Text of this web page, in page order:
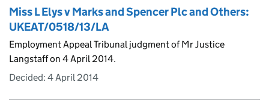
Miss L Elys v Marks and Spencer Plc and Others:
UKEAT/0518/13/LA
Employment Appeal Tribunal judgment of Mr Justice
Langstaff on 4 April 2014.
Decided: 4 April 2014